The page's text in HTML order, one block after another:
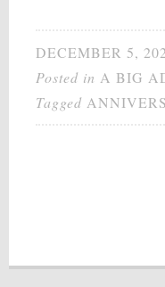
DECEMBER 5,
Posted in A BIG
Tagged